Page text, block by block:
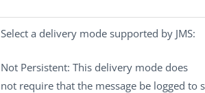
Select a delivery mode supported by JMS:
Not Persistent: This delivery mode does
not require that the message be logged to